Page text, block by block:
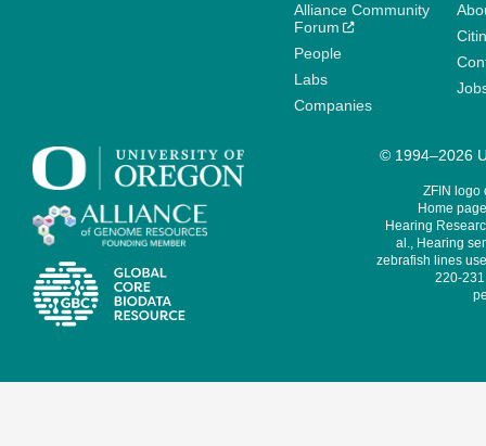
Alliance Community
Forum
People
Labs
Companies
© 1994–2026
ZFIN logo
Home
Hearing
al., Hearing
zebrafish lines
220-